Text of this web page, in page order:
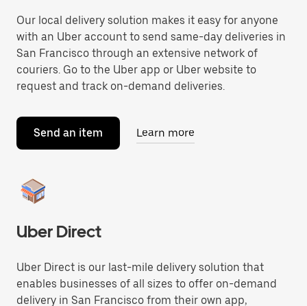
Our local delivery solution makes it easy for anyone
with an Uber account to send same-day deliveries in
San Francisco through an extensive network of
couriers. Go to the Uber app or Uber website to
request and track on-demand deliveries.
Send an item Learn more
Uber Direct
Uber Direct is our last-mile delivery solution that
enables businesses of all sizes to offer on-demand
delivery in San Francisco from their own app,